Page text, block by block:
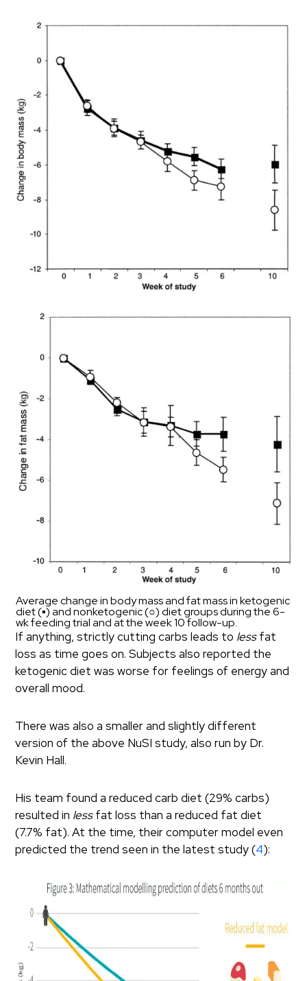
Average change in body mass and fat mass in ketogenic
diet (▪) and nonketogenic (○) diet groups during the 6-
wk feeding trial and at the week 10 follow-up.
If anything, strictly cutting carbs leads to lessfat
loss as time goes on. Subjects also reported the
ketogenic diet was worse for feelings of energy and
overall mood.
There was also a smaller and slightly different
version of the above NuSI study, also run by Dr.
Kevin Hall.
His team found a reduced carb diet (29% carbs)
resulted in lessfat loss than a reduced fat diet
(7.7% fat). At the time, their computer model even
predicted the trend seen in the latest study (4):